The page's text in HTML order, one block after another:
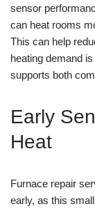
sensor
can heat rooms
This can help
heating demand
supports both
Early
Heat
Furnace repair
early, as this